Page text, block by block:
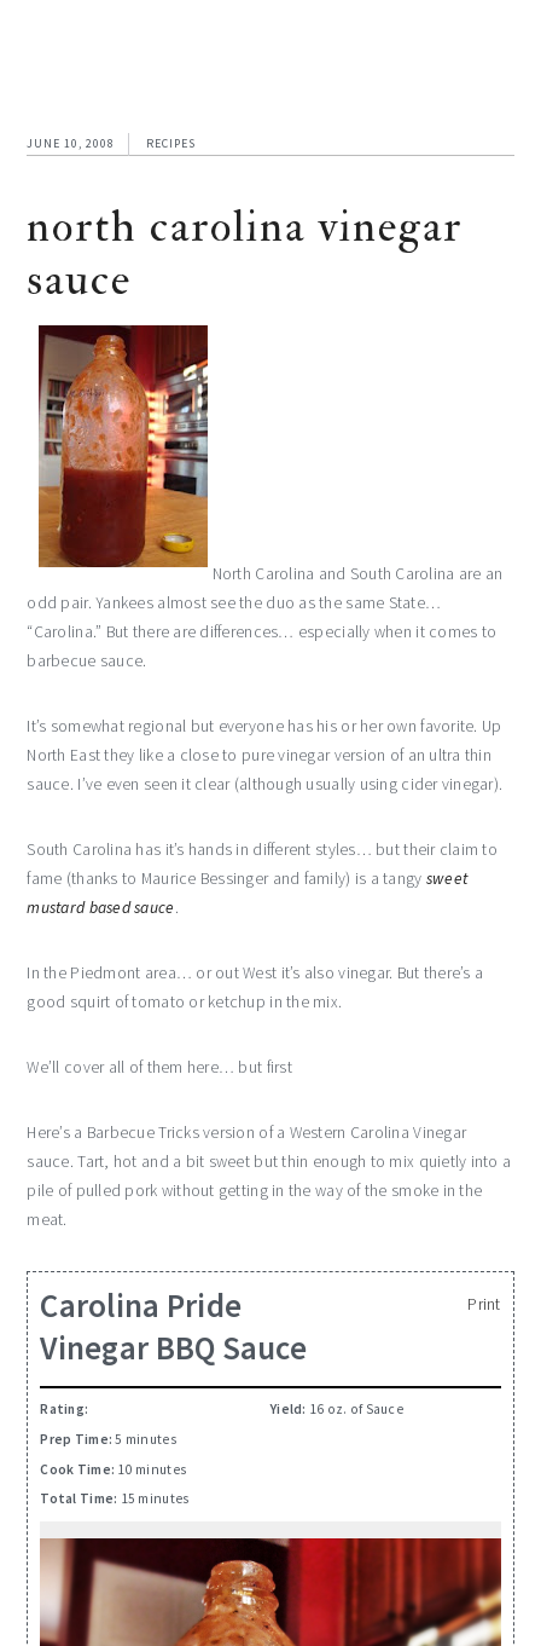
JUNE 10, 2008 RECIPES
north carolina vinegar
sauce
North Carolina and South Carolina are an
odd pair. Yankees almost see the duo as the same State…
“Carolina.” But there are differences… especially when it comes to
barbecue sauce.
It’s somewhat regional but everyone has his or her own favorite. Up
North East they like a close to purevinegarversion of an ultra thin
sauce. I’ve even seen it clear (although usually using cider vinegar).
South Carolina has it’s hands in different styles… buttheirclaim to
fame (thanks to Maurice Bessingerand family) is a tangy sweet
mustard based sauce.
In the Piedmont area… or out West it’s also vinegar. But there’s a
good squirt of tomato or ketchup in the mix.
We’ll cover all of them here… but first
Here’s a Barbecue Tricksversion of a Western Carolina Vinegar
sauce. Tart, hot and a bit sweet but thin enough to mix quietly into a
pile of pulled pork without gettingin the way of the smoke in the
meat.
Print
Carolina Pride
Vinegar BBQ Sauce
Rating:
Prep Time:5 minutes
Cook Time: 10 minutes
Total Time: 15 minutes
Yield: 16 oz. of Sauce